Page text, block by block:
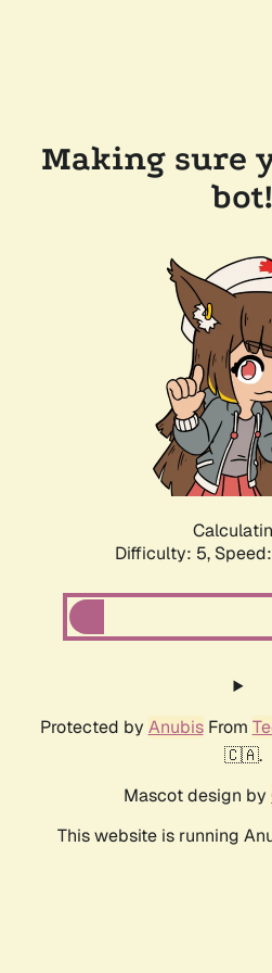
Making sure
bot!
Difficulty: 5,
Protected by AnubisFrom
🇨🇦.
Mascot design by
This website is running